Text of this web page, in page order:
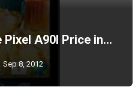
A90l Price in…
Sep 8, 2012